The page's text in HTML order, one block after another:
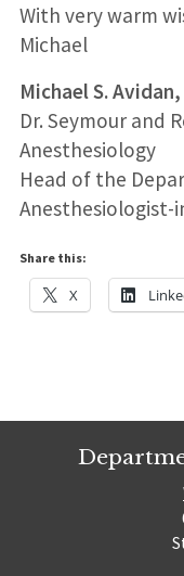
With very warm
Michael
Michael S. Avidan,
Dr. Seymour and
Anesthesiology
Head of the
Anesthesiologist-
Share this:
X